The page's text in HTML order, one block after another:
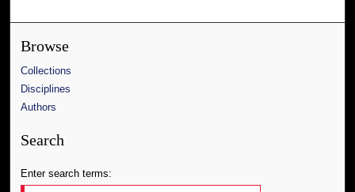
Browse
Collections
Disciplines
Authors
Search
Enter search terms: